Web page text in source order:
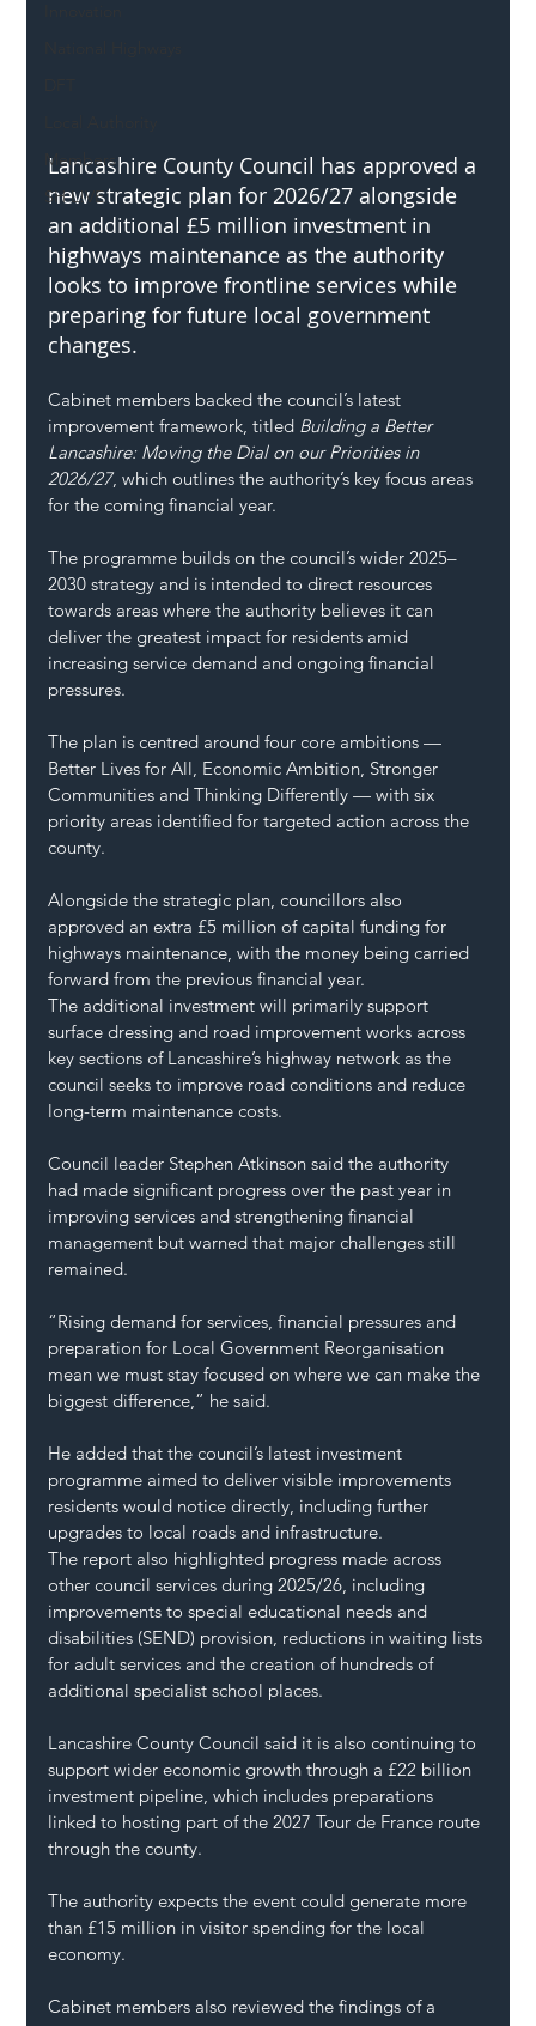
Members
SH L!VE
Lancashire County Council has approved a
new strategic plan for 2026/27 alongside
an additional £5 million investment in
highways maintenance as the authority
looks to improve frontline services while
preparing for future local government
changes.
Cabinet members backed the council’s latest
improvement framework, titled Building a Better
Lancashire: Moving the Dial on our Priorities in
2026/27, which outlines the authority’s key focus areas
for the coming financial year.
The programme builds on the council’s wider 2025–
2030 strategy and is intended to direct resources
towards areas where the authority believes it can
deliver the greatest impact for residents amid
increasing service demand and ongoing financial
pressures.
The plan is centred around four core ambitions —
Better Lives for All, Economic Ambition, Stronger
Communities and Thinking Differently — with six
priority areas identified for targeted action across the
county.
Alongside the strategic plan, councillors also
approved an extra £5 million of capital funding for
highways maintenance, with the money being carried
forward from the previous financial year.
The additional investment will primarily support
surface dressing and road improvement works across
key sections of Lancashire’s highway network as the
council seeks to improve road conditions and reduce
long-term maintenance costs.
Council leader Stephen Atkinson said the authority
had made significant progress over the past year in
improving services and strengthening financial
management but warned that major challenges still
remained.
“Rising demand for services, financial pressures and
preparation for Local Government Reorganisation
mean we must stay focused on where we can make the
biggest difference,” he said.
He added that the council’s latest investment
programme aimed to deliver visible improvements
residents would notice directly, including further
upgrades to local roads and infrastructure.
The report also highlighted progress made across
other council services during 2025/26, including
improvements to special educational needs and
disabilities (SEND) provision, reductions in waiting lists
for adult services and the creation of hundreds of
additional specialist school places.
Lancashire County Council said it is also continuing to
support wider economic growth through a £22 billion
investment pipeline, which includes preparations
linked to hosting part of the 2027 Tour de France route
through the county.
The authority expects the event could generate more
than £15 million in visitor spending for the local
economy.
Cabinet members also reviewed the findings of a